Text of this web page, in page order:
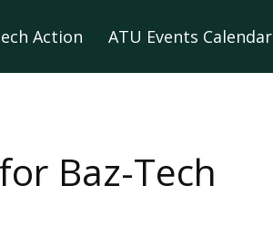
Action ATU Events Calendar
Baz-Tech